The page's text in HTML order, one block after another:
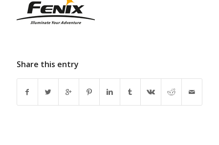
Share this entry